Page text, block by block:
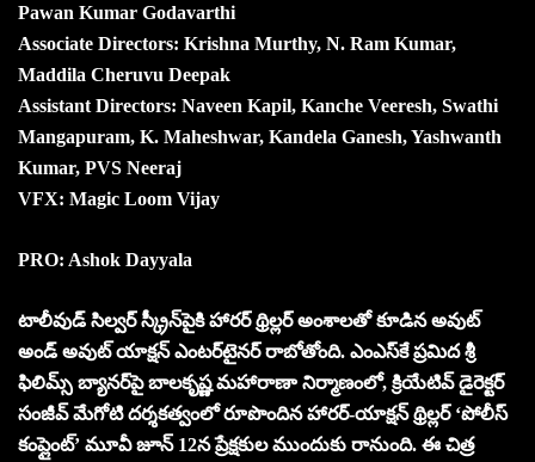
Pawan Kumar Godavarthi
Associate Directors: Krishna Murthy, N. Ram Kumar,
Maddila Cheruvu Deepak
Assistant Directors: Naveen Kapil, Kanche Veeresh, Swathi
Mangapuram, K. Maheshwar, Kandela Ganesh, Yashwanth
Kumar, PVS Neeraj
VFX: Magic Loom Vijay
PRO: Ashok Dayyala
టాలీవుడ్ సిల్వ‌ర్ స్క్రీన్‌పైకి హారర్ థ్రిల్లర్ అంశాలతో కూడిన అవుట్
అండ్ అవుట్ యాక్షన్ ఎంటర్‌టైనర్ రాబోతోంది. ఎంఎస్‌కే ప్రమిద శ్రీ
ఫిలిమ్స్ బ్యానర్‌పై బాలకృష్ణ మహారాణా నిర్మాణంలో, క్రియేటివ్ డైరెక్టర్
సంజీవ్ మేగోటి దర్శకత్వంలో రూపొందిన‌ హారర్-యాక్షన్ థ్రిల్లర్ ‘పోలీస్
కంప్లైంట్’ మూవీ జూన్ 12న ప్రేక్షకుల ముందుకు రానుంది. ఈ చిత్ర